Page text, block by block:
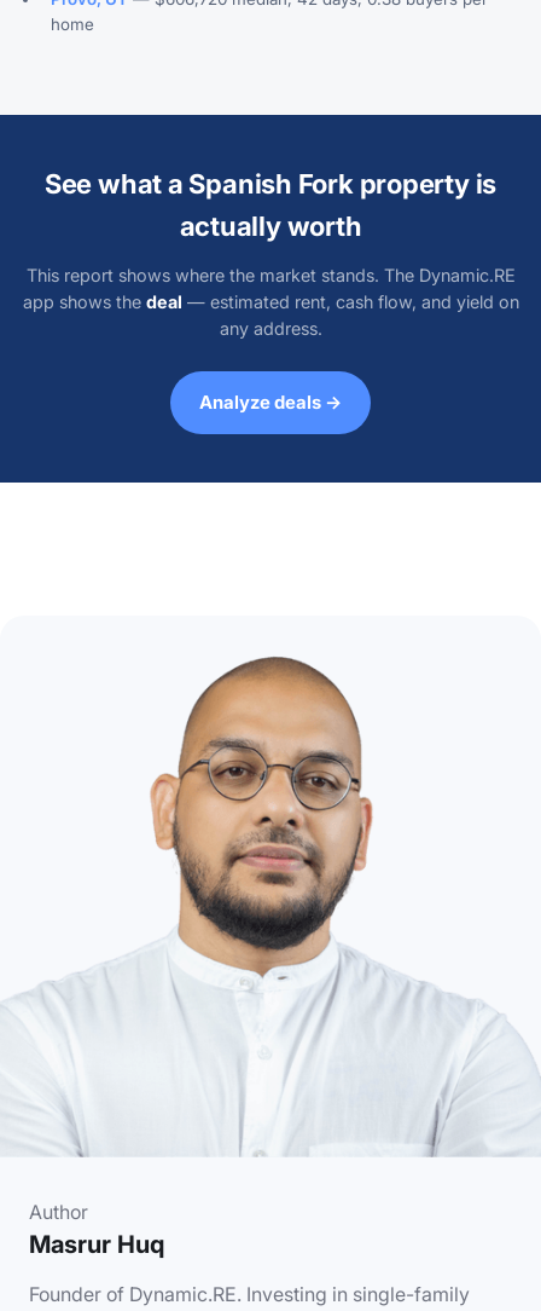
home
See what a Spanish Fork property is
actually worth
This report shows where the market stands. The Dynamic.RE
app shows the deal — estimated rent, cash flow, and yield on
any address.
Analyze deals →
Author
Masrur Huq
Founder of Dynamic.RE. Investing in single-family